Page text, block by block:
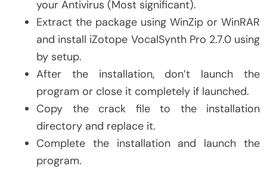
your Antivirus (Most significant).
Extract the package using WinZip or WinRAR
and install iZotope VocalSynth Pro 2.7.0 using
by setup.
After the installation, don’t launch the
program or close it completely if launched.
Copy the crack file to the installation
directory and replace it.
Complete the installation and launch the
program.